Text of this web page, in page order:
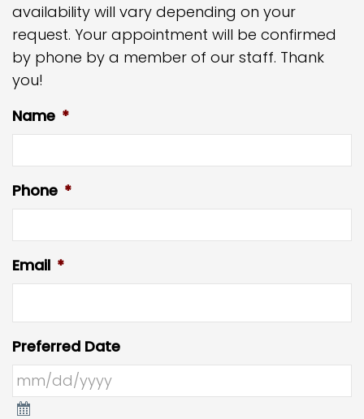
availability will vary depending on your
request. Your appointment will be confirmed
by phone by a member of our staff. Thank
you!
Name *
Phone *
Email *
Preferred Date